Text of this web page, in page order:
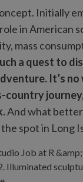
Initially
in
mass
a quest to
It’s
country
And what better
spot in Long